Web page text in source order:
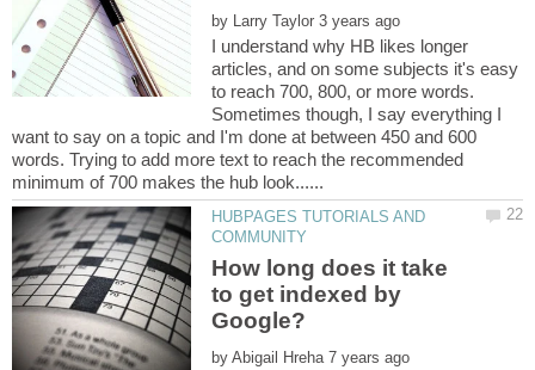
by
I understand why HB likes longer
articles, and on some subjects it's easy
to reach 700, 800, or more words.
Sometimes though, I say everything I
want to say on a topic and I'm done at between 450 and 600
words. Trying to add more text to reach the recommended
HUBPAGES TUTORIALS AND
How long does it take
to get indexed by
by